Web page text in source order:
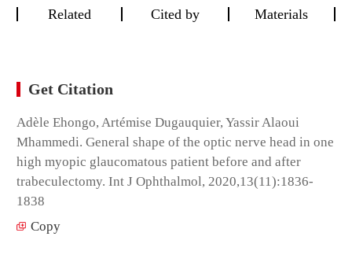
Related
Cited by Materials
Get Citation
Adèle Ehongo, Artémise Dugauquier, Yassir Alaoui
Mhammedi. General shape of the optic nerve head in one
high myopic glaucomatous patient before and after
trabeculectomy. Int J Ophthalmol, 2020,13(11):1836-
1838
Copy